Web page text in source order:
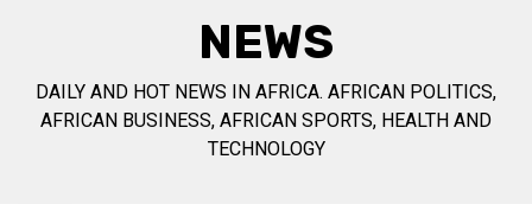
NEWS
DAILY AND HOT NEWS IN AFRICA. AFRICAN POLITICS,
AFRICAN BUSINESS, AFRICAN SPORTS, HEALTH AND
TECHNOLOGY